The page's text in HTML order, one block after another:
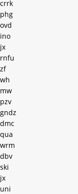
crrk
phg
ovd
ino
jx
rnfu
zf
wh
mw
pzv
gndz
dmc
qua
wrm
dbv
ski
jx
uni